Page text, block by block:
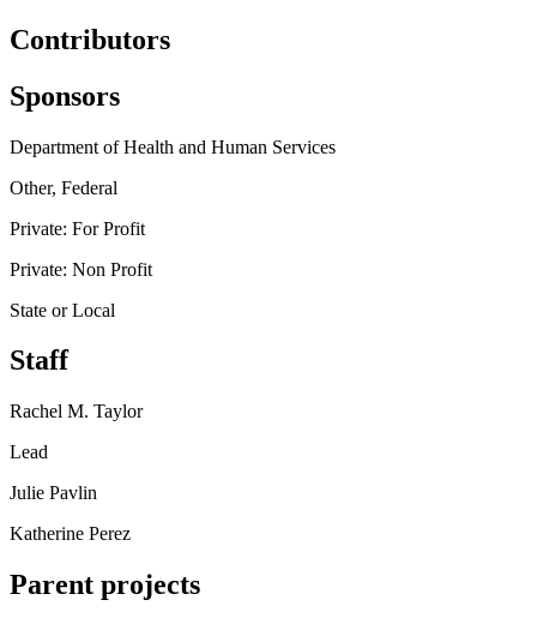
Contributors
Sponsors
Department of Health and Human Services
Other, Federal
Private: For Profit
Private: Non Profit
State or Local
Staff
Rachel M. Taylor
Lead
Julie Pavlin
Katherine Perez
Parent projects